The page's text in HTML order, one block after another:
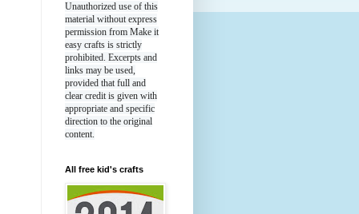
Unauthorized use of this
material without express
permission from Make it
easy crafts is strictly
prohibited. Excerpts and
links may be used,
provided that full and
clear credit is given with
appropriate and specific
direction to the original
content.
All free kid's crafts